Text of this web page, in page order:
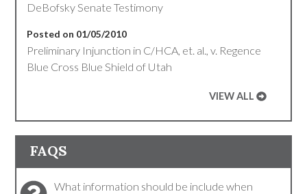
DeBofsky Senate Testimony
Posted on 01/05/2010
Preliminary Injunction in C/HCA, et. al., v. Regence
Blue Cross Blue Shield of Utah
VIEW ALL
FAQS
What information should be include when